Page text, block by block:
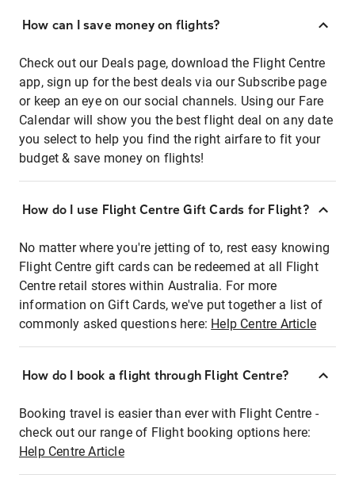
How can I save money on flights?
Check out our Deals page, download the Flight Centre
app, sign up for the best deals via our Subscribe page
or keep an eye on our social channels. Using our Fare
Calendar will show you the best flight deal on any date
you select to help you find the right airfare to fit your
budget & save money on flights!
How do I use Flight Centre Gift Cards for Flight?
No matter where you're jetting of to, rest easy knowing
Flight Centre gift cards can be redeemed at all Flight
Centre retail stores within Australia. For more
information on Gift Cards, we've put together a list of
commonly asked questions here: Help Centre Article
How do I book a flight through Flight Centre?
Booking travel is easier than ever with Flight Centre -
check out our range of Flight booking options here:
Help Centre Article